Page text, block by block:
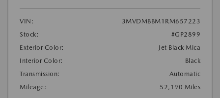
VIN:
3MVDMBBM1RM657223
Stock:
#GP2899
Exterior Color:
Jet Black Mica
Interior Color:
Black
Transmission:
Automatic
Mileage:
52,190 Miles